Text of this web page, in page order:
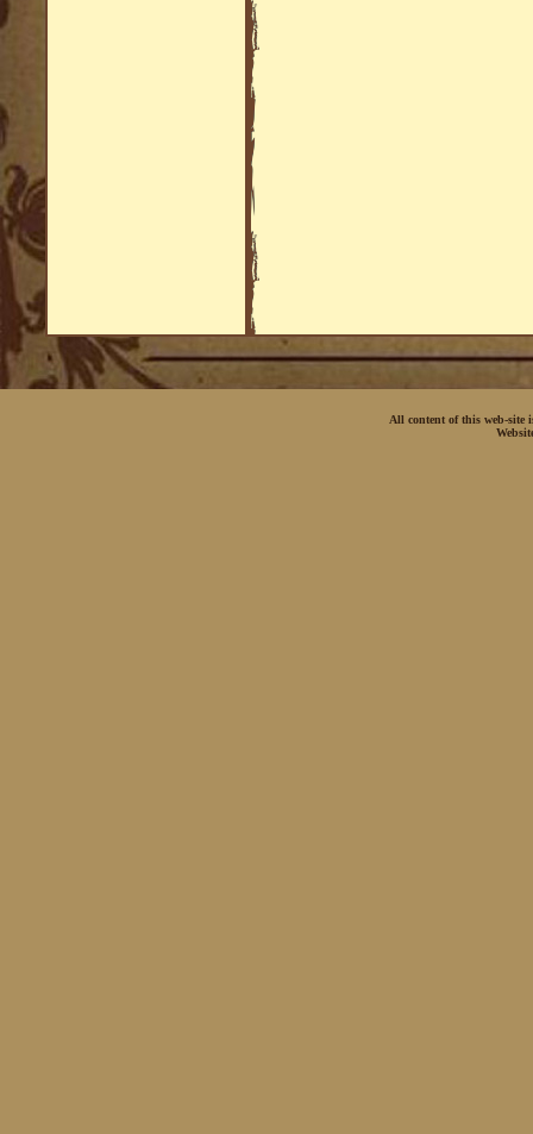
All content of this web-site